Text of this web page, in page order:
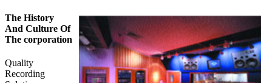
The History
And Culture Of
The corporation
Quality
Recording